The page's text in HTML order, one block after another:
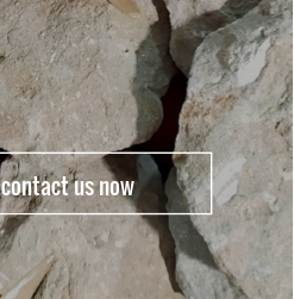
contact us now